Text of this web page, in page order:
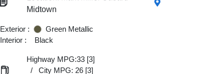
Midtown
Exterior :
Green Metallic
Interior :
Black
Highway MPG:33 [3]
/
City MPG: 26 [3]